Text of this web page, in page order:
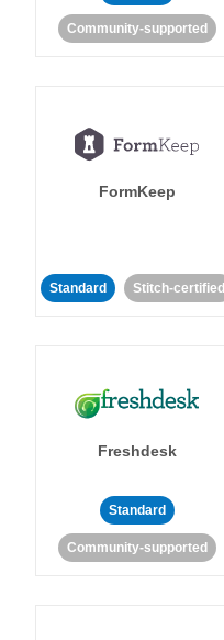
Community-supported
FormKeep
Standard Stitch-certified
Freshdesk
Standard
Community-supported